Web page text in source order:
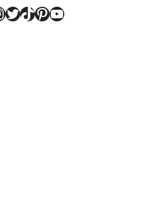
Twitter
TikTok
Pinterest
YouTube